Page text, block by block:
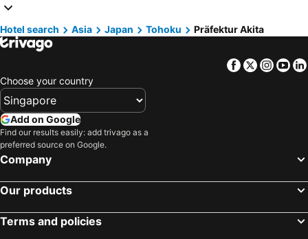
Hotels in Phuket
Hotels in Langkawi
Hotels in Maldives
Hotels in Penang
Hotels in Macau
Hotels in Jeju-do
Hotels in Thailand
Hotels in Bali
Hotels in Al Madinah Region
Hotels in Fiji
Hotel search Asia Japan Tohoku Präfektur Akita
Facebook
Twitter
Choose your country
Add on Google
Find our results easily: add trivago as a
preferred source on Google.
Company
Our products
Terms and policies